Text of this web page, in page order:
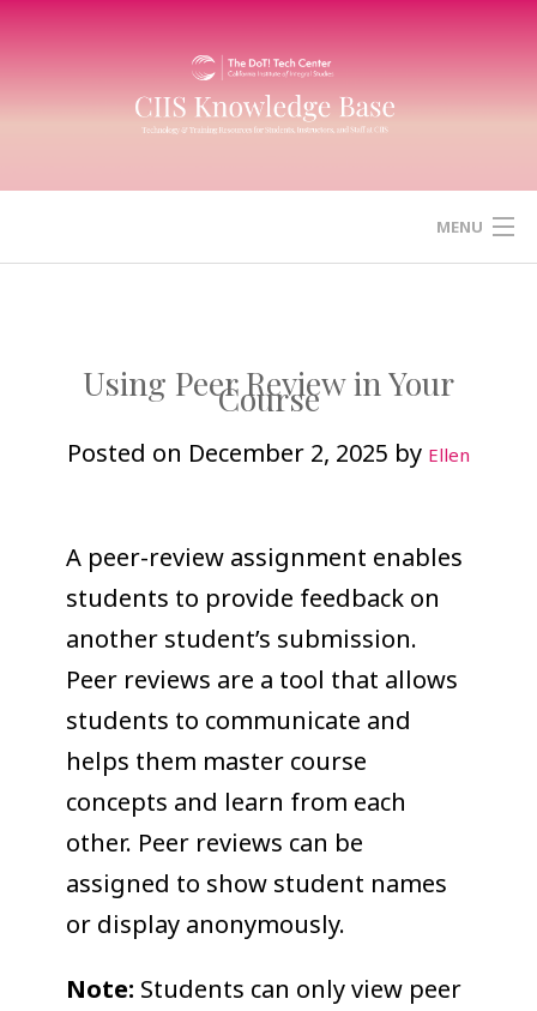
Skip
to
content
MENU
SUPPORT
Using Peer Review in Your
Course
Posted on December 2, 2025 by Ellen
A peer-review assignment enables
students to provide feedback on
another student’s submission.
Peer reviews are a tool that allows
students to communicate and
helps them master course
concepts and learn from each
other. Peer reviews can be
assigned to show student names
or display anonymously.
Note: Students can only view peer